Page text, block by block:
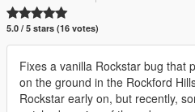
5.0 / 5 stars (16 votes)
Fixes a vanilla Rockstar bug that
on the ground in the Rockford
Rockstar early on, but recently,